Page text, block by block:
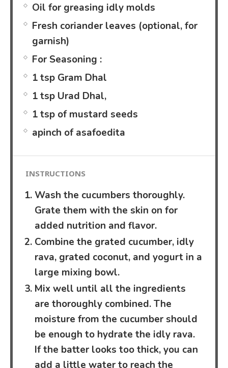
Oil for greasing idly molds
Fresh coriander leaves (optional, for
garnish)
For Seasoning :
1 tsp Gram Dhal
1 tsp Urad Dhal,
1 tsp of mustard seeds
apinch of asafoedita
INSTRUCTIONS
Wash the cucumbers thoroughly.
Grate them with the skin on for
added nutrition and flavor.
Combine the grated cucumber, idly
rava, grated coconut, and yogurt in a
large mixing bowl.
Mix well until all the ingredients
are thoroughly combined. The
moisture from the cucumber should
be enough to hydrate the idly rava.
If the batter looks too thick, you can
add a little water to reach the